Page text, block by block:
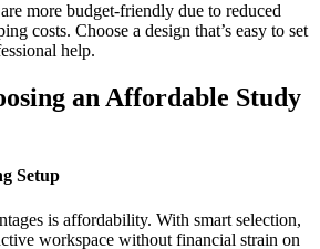
more budget-friendly due to reduced
costs. Choose a design that’s easy to set
help.
an Affordable Study
Setup
is affordability. With smart selection,
workspace without financial strain on